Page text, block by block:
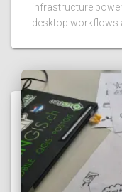
infrastructure
desktop workflows